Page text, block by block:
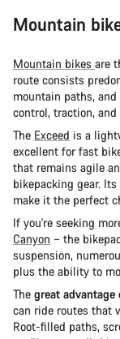
Mountain
Mountain bikes are
route consists
mountain paths,
control, traction,
The Exceed is a
excellent for fast
that remains agile
bikepacking gear.
make it the perfect
If you're seeking
Canyon – the
suspension,
plus the ability to
The great
can ride routes that
Root-filled paths,